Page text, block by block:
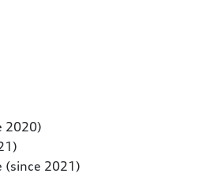
2020)
(since 2021)